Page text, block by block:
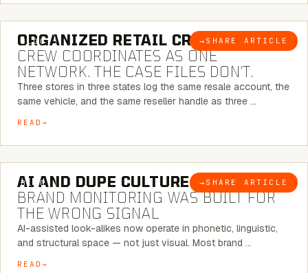
BLOG → SHARE ARTICLE
6 MINUTE READ
ORGANIZED RETAIL CRIME:THE
CREW COORDINATES AS ONE
NETWORK. THE CASE FILES DON’T.
Three stores in three states log the same resale account, the
same vehicle, and the same reseller handle as three …
READ
BLOG → SHARE ARTICLE
8 MINUTE READ
AI AND DUPE CULTURE: WHEN
BRAND MONITORING WAS BUILT FOR
THE WRONG SIGNAL
AI-assisted look-alikes now operate in phonetic, linguistic,
and structural space — not just visual. Most brand …
READ